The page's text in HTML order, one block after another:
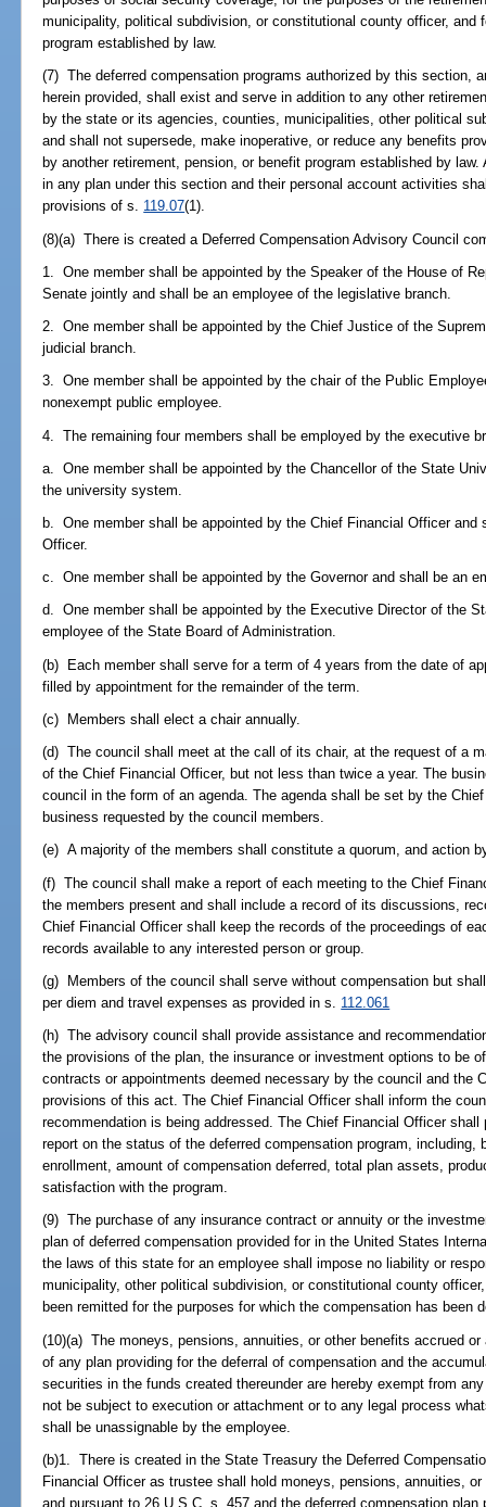
municipality, political subdivision, or constitutional county officer, and
program established by law.
(7) The deferred compensation programs authorized by this section,
herein provided, shall exist and serve in addition to any other
by the state or its agencies, counties, municipalities, other political
and shall not supersede, make inoperative, or reduce any benefits
by another retirement, pension, or benefit program established by
in any plan under this section and their personal account activities
provisions of s. 119.07(1).
(8)(a) There is created a Deferred Compensation Advisory Council
1. One member shall be appointed by the Speaker of the House of
Senate jointly and shall be an employee of the legislative branch.
2. One member shall be appointed by the Chief Justice of the
judicial branch.
3. One member shall be appointed by the chair of the Public
nonexempt public employee.
4. The remaining four members shall be employed by the executive
a. One member shall be appointed by the Chancellor of the State
the university system.
b. One member shall be appointed by the Chief Financial Officer
Officer.
c. One member shall be appointed by the Governor and shall be an
d. One member shall be appointed by the Executive Director of the
employee of the State Board of Administration.
(b) Each member shall serve for a term of 4 years from the date of
filled by appointment for the remainder of the term.
(c) Members shall elect a chair annually.
(d) The council shall meet at the call of its chair, at the request of a
of the Chief Financial Officer, but not less than twice a year. The
council in the form of an agenda. The agenda shall be set by the
business requested by the council members.
(e) A majority of the members shall constitute a quorum, and action
(f) The council shall make a report of each meeting to the Chief
the members present and shall include a record of its discussions,
Chief Financial Officer shall keep the records of the proceedings of
records available to any interested person or group.
(g) Members of the council shall serve without compensation but
per diem and travel expenses as provided in s. 112.061
(h) The advisory council shall provide assistance and
the provisions of the plan, the insurance or investment options to be
contracts or appointments deemed necessary by the council and the
provisions of this act. The Chief Financial Officer shall inform the
recommendation is being addressed. The Chief Financial Officer
report on the status of the deferred compensation program,
enrollment, amount of compensation deferred, total plan assets,
satisfaction with the program.
(9) The purchase of any insurance contract or annuity or the
plan of deferred compensation provided for in the United States
the laws of this state for an employee shall impose no liability or
municipality, other political subdivision, or constitutional county
been remitted for the purposes for which the compensation has been
(10)(a) The moneys, pensions, annuities, or other benefits accrued
of any plan providing for the deferral of compensation and the
securities in the funds created thereunder are hereby exempt from
not be subject to execution or attachment or to any legal process
shall be unassignable by the employee.
(b)1. There is created in the State Treasury the Deferred
Financial Officer as trustee shall hold moneys, pensions, annuities,
and pursuant to 26 U.S.C. s. 457 and the deferred compensation